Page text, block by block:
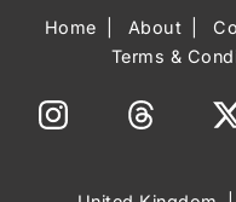
Home About
Terms &